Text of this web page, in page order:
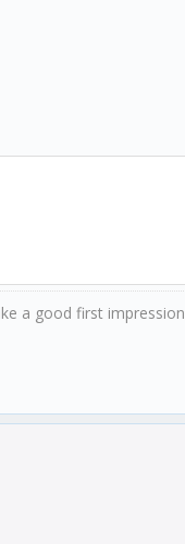
a good first impression